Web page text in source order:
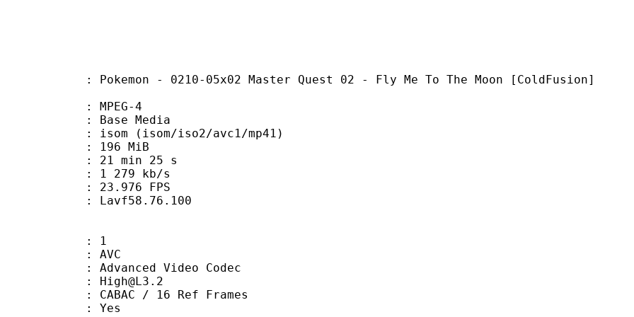
- 0210-05x02 Master Quest 02 - Fly Me To The Moon [ColdFusion]
4
Base Media
iso2/avc1/mp41)
MiB
min 25 s
: 1 279 kb/s
FPS
: Lavf58.76.100
1
AVC
Video Codec
High@L3.2
/ 16 Ref Frames
: Yes